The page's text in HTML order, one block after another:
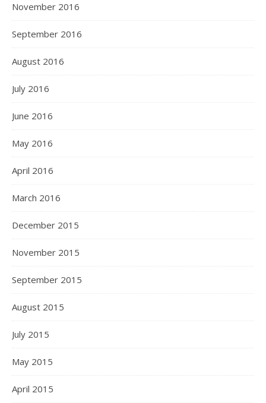
November 2016
September 2016
August 2016
July 2016
June 2016
May 2016
April 2016
March 2016
December 2015
November 2015
September 2015
August 2015
July 2015
May 2015
April 2015